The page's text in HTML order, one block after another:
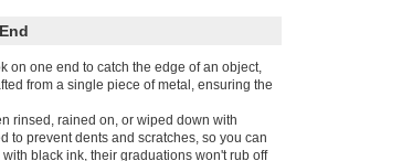
on one end to catch the edge of an object,
from a single piece of metal, ensuring the
rinsed, rained on, or wiped down with
to prevent dents and scratches, so you can
black ink, their graduations won't rub off